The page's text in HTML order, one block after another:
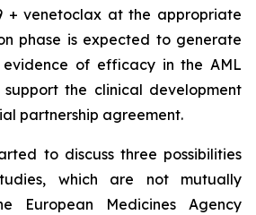
+ venetoclax at the appropriate
phase is expected to generate
evidence of efficacy in the AML
the clinical development
partnership agreement.
to discuss three possibilities
which are not mutually
European Medicines Agency